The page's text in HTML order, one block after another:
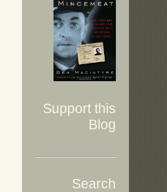
Support this
Blog
Search